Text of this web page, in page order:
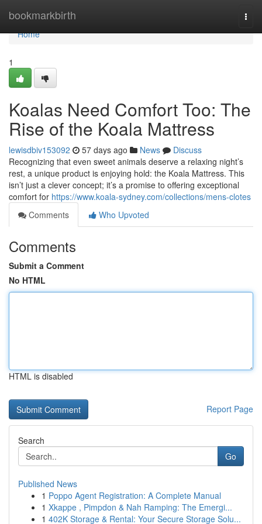
bookmarkbirth
Home
Home
1
Koalas Need Comfort Too: The
Rise of the Koala Mattress
lewisdbiv153092 57 days ago News
Discuss
Recognizing that even sweet animals deserve a relaxing night’s
rest, a unique product is enjoying hold: the Koala Mattress. This
isn’t just a clever concept; it’s a promise to offering exceptional
comfort for https://www.koala-sydney.com/collections/mens-clotes
Comments
Who Upvoted
Comments
Submit a Comment
No HTML
HTML is disabled
Report Page
Search
Go
Published News
1 Poppo Agent Registration: A Complete Manual
1 Xkappe , Pimpdon & Nah Ramping: The Emergi...
1 402K Storage & Rental: Your Secure Storage Solu...